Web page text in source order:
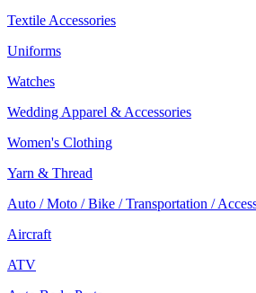
Textile Accessories
Uniforms
Watches
Wedding Apparel & Accessories
Women's Clothing
Yarn & Thread
Auto / Moto / Bike / Transportation /
Aircraft
ATV